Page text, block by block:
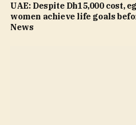
UAE: Despite Dh15,000 cost,
women achieve life goals
News